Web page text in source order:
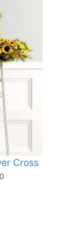
Cross